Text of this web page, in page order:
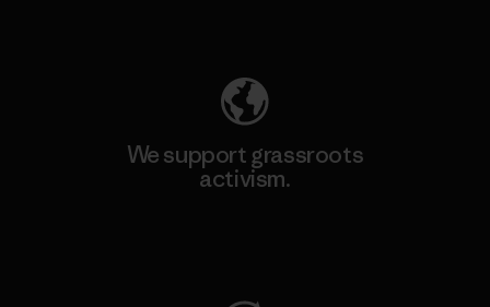
We support grassroots
activism.